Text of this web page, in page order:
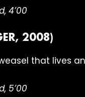
4’00
2008)
that lives
5’00